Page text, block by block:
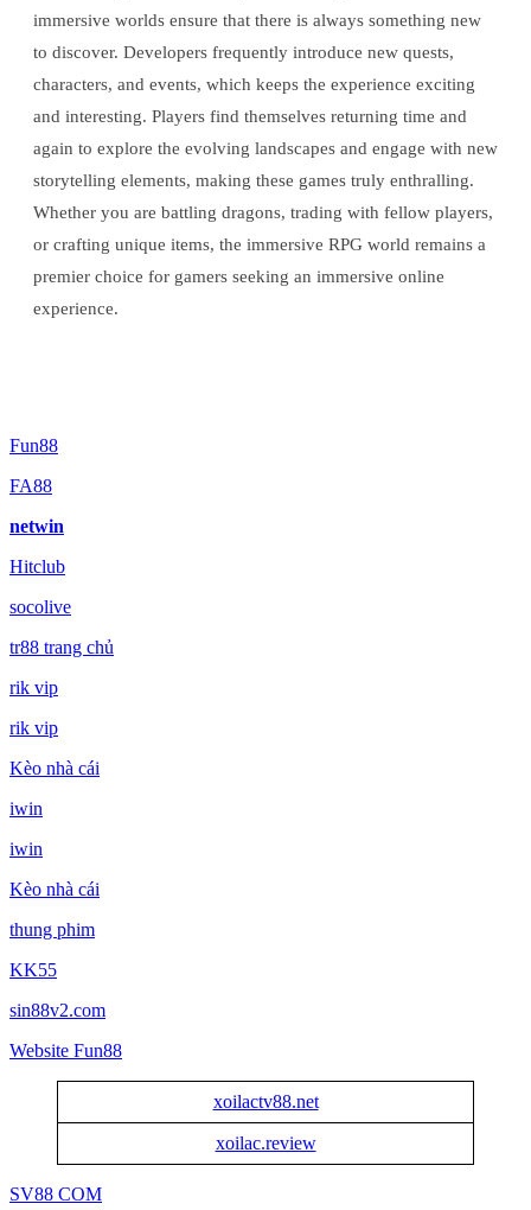
immersive worlds ensure that there is always something new
to discover. Developers frequently introduce new quests,
characters, and events, which keeps the experience exciting
and interesting. Players find themselves returning time and
again to explore the evolving landscapes and engage with new
storytelling elements, making these games truly enthralling.
Whether you are battling dragons, trading with fellow players,
or crafting unique items, the immersive RPG world remains a
premier choice for gamers seeking an immersive online
experience.
Fun88
FA88
netwin
Hitclub
socolive
tr88 trang chủ
rik vip
rik vip
Kèo nhà cái
iwin
iwin
Kèo nhà cái
thung phim
KK55
sin88v2.com
Website Fun88
xoilactv88.net
xoilac.review
SV88 COM